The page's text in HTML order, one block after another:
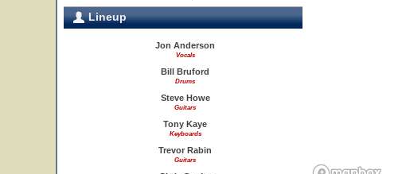
Lineup
Jon Anderson
Vocals
Bill Bruford
Drums
Steve Howe
Guitars
Tony Kaye
Keyboards
Trevor Rabin
Guitars